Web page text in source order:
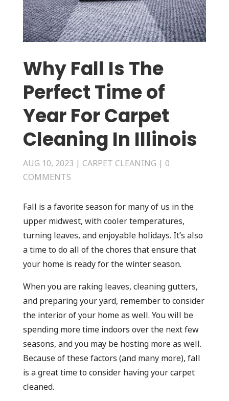
Why Fall Is The
Perfect Time of
Year For Carpet
Cleaning In Illinois
AUG 10, 2023 | CARPET CLEANING | 0
COMMENTS
Fall is a favorite season for many of us in the
upper midwest, with cooler temperatures,
turning leaves, and enjoyable holidays. It’s also
a time to do all of the chores that ensure that
your home is ready for the winter season.
When you are raking leaves, cleaning gutters,
and preparing your yard, remember to consider
the interior of your home as well. You will be
spending more time indoors over the next few
seasons, and you may be hosting more as well.
Because of these factors (and many more), fall
is a great time to consider having your carpet
cleaned.